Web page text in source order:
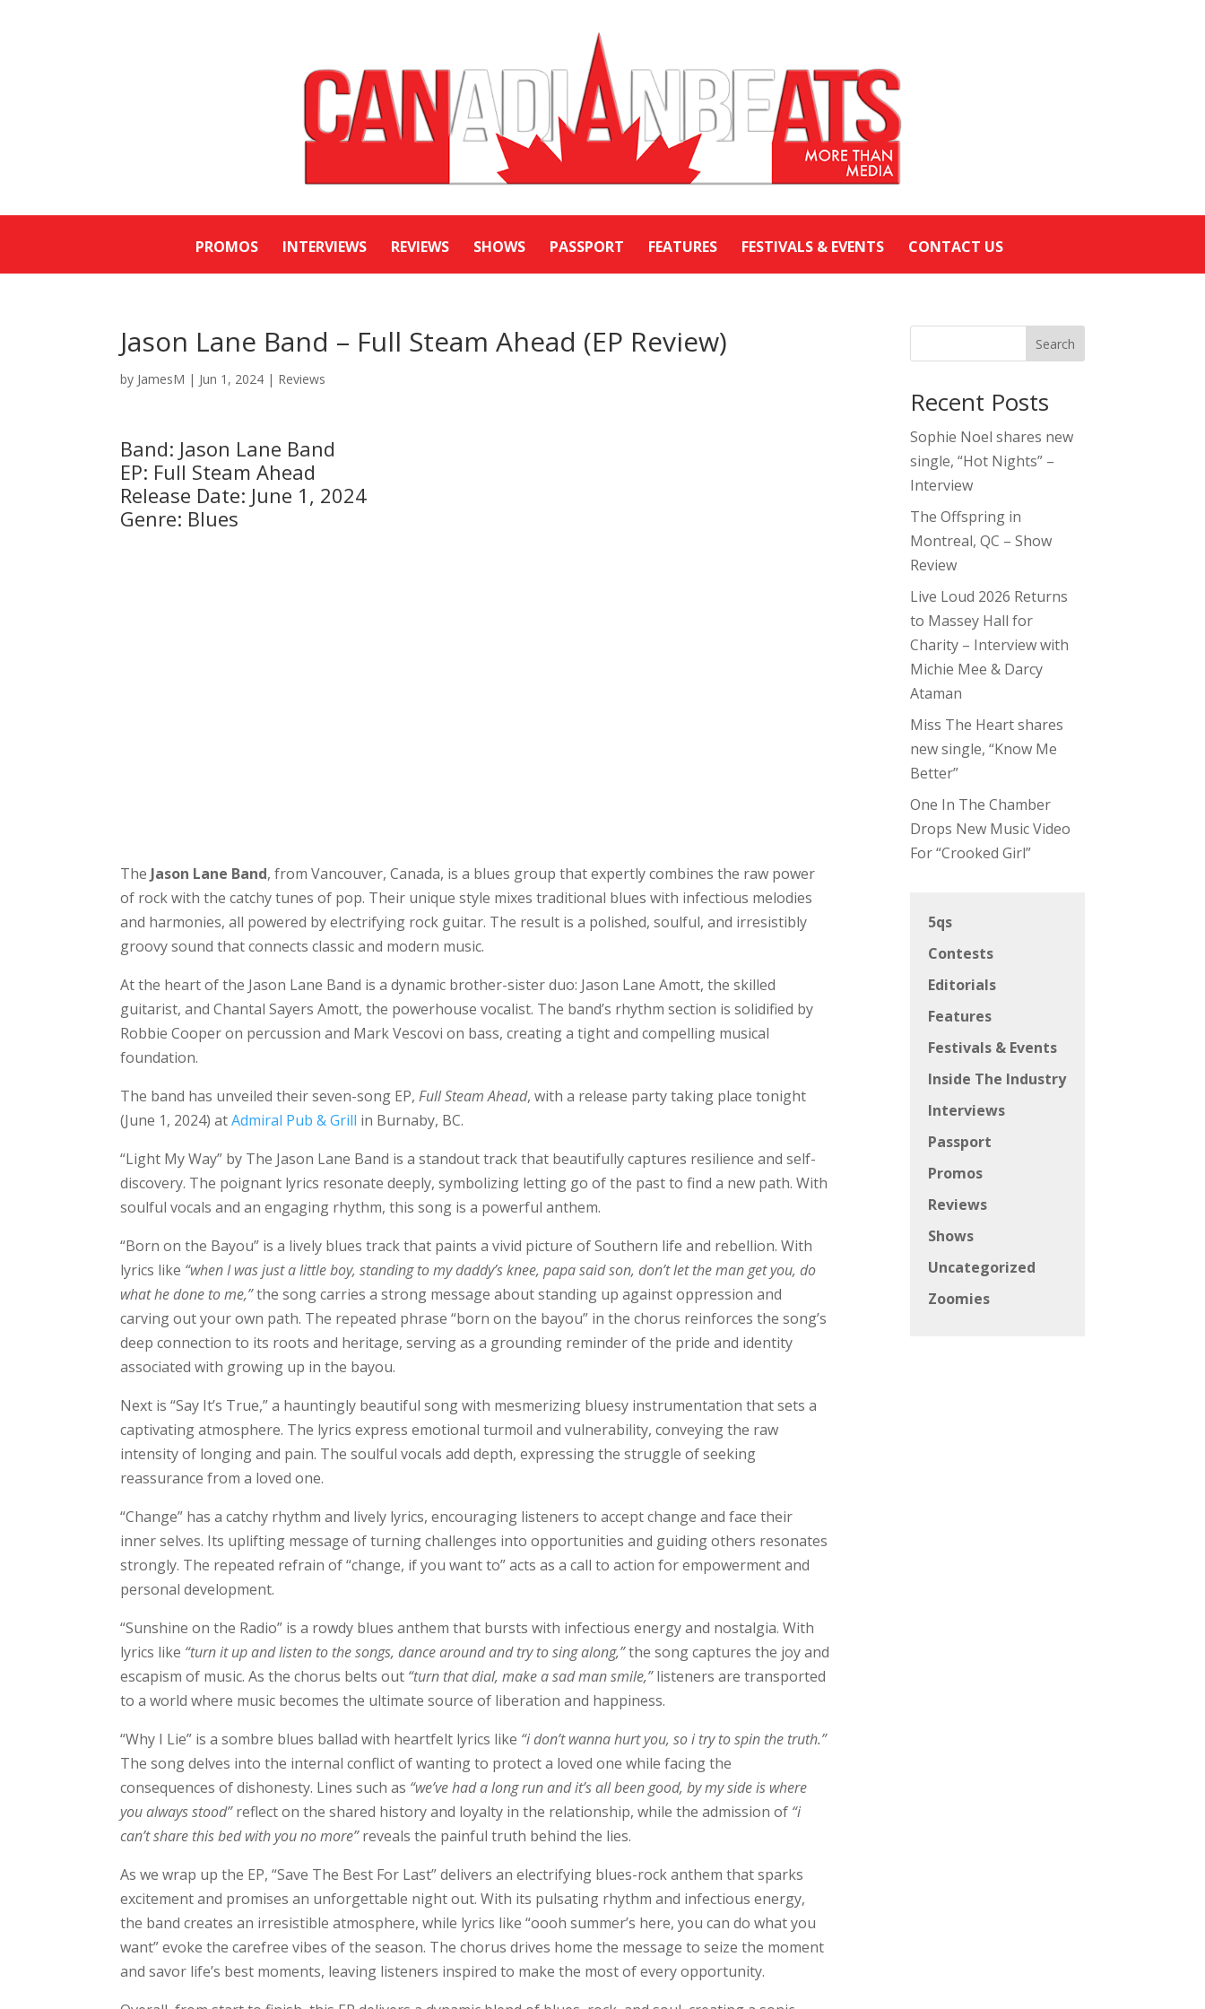
PROMOS INTERVIEWS REVIEWS SHOWS PASSPORT FEATURES FESTIVALS & EVENTS CONTACT US
Jason Lane Band – Full Steam Ahead (EP Review)
by JamesM | Jun 1, 2024 | Reviews
Band: Jason Lane Band
EP: Full Steam Ahead
Release Date: June 1, 2024
Genre: Blues
TheJason Lane Band, from Vancouver, Canada, is a blues group that expertly combines the raw power
of rock with the catchy tunes of pop. Their unique style mixes traditional blues with infectious melodies
and harmonies, all powered by electrifying rock guitar. The result is a polished, soulful, and irresistibly
groovy sound that connects classic and modern music.
At the heart of the Jason Lane Band is a dynamic brother-sister duo: Jason Lane Amott, the skilled
guitarist, and Chantal Sayers Amott, the powerhouse vocalist. The band’s rhythm section is solidified by
Robbie Cooper on percussion and Mark Vescovi on bass, creating a tight and compelling musical
foundation.
The band has unveiled their seven-song EP,Full Steam Ahead, with a release party taking place tonight
(June 1, 2024) atAdmiral Pub & Grill in Burnaby, BC.
“Light My Way” by The Jason Lane Band is a standout track that beautifully captures resilience and self-
discovery. The poignant lyrics resonate deeply, symbolizing letting go of the past to find a new path. With
soulful vocals and an engaging rhythm, this song is a powerful anthem.
“Born on the Bayou” is a lively blues track that paints a vivid picture of Southern life and rebellion. With
lyrics like “when I was just a little boy, standing to my daddy’s knee, papa said son, don’t let the man get you, do
what he done to me,”the song carries a strong message about standing up against oppression and
carving out your own path. The repeated phrase “born on the bayou” in the chorus reinforces the song’s
deep connection to its roots and heritage, serving as a grounding reminder of the pride and identity
associated with growing up in the bayou.
Next is “Say It’s True,” a hauntingly beautiful song with mesmerizing bluesy instrumentation that sets a
captivating atmosphere. The lyrics express emotional turmoil and vulnerability, conveying the raw
intensity of longing and pain. The soulful vocals add depth, expressing the struggle of seeking
reassurance from a loved one.
“Change” has a catchy rhythm and lively lyrics, encouraging listeners to accept change and face their
inner selves. Its uplifting message of turning challenges into opportunities and guiding others resonates
strongly. The repeated refrain of “change, if you want to” acts as a call to action for empowerment and
personal development.
“Sunshine on the Radio” is a rowdy blues anthem that bursts with infectious energy and nostalgia. With
lyrics like “turn it up and listen to the songs, dance around and try to sing along,”the song captures the joy and
escapism of music. As the chorus belts out “turn that dial, make a sad man smile,”listeners are transported
to a world where music becomes the ultimate source of liberation and happiness.
“Why I Lie” is a sombre blues ballad with heartfelt lyrics like “i don’t wanna hurt you, so i try to spin the truth.”
The song delves into the internal conflict of wanting to protect a loved one while facing the
consequences of dishonesty. Lines such as “we’ve had a long run and it’s all been good, by my side is where
you always stood”reflect on the shared history and loyalty in the relationship, while the admission of “i
can’t share this bed with you no more”reveals the painful truth behind the lies.
As we wrap up the EP, “Save The Best For Last” delivers an electrifying blues-rock anthem that sparks
excitement and promises an unforgettable night out. With its pulsating rhythm and infectious energy,
the band creates an irresistible atmosphere, while lyrics like “oooh summer’s here, you can do what you
want” evoke the carefree vibes of the season. The chorus drives home the message to seize the moment
and savor life’s best moments, leaving listeners inspired to make the most of every opportunity.
Search
Recent Posts
Sophie Noel shares new
single, “Hot Nights” –
Interview
The Offspring in
Montreal, QC – Show
Review
Live Loud 2026 Returns
to Massey Hall for
Charity – Interview with
Michie Mee & Darcy
Ataman
Miss The Heart shares
new single, “Know Me
Better”
One In The Chamber
Drops New Music Video
For “Crooked Girl”
5qs
Contests
Editorials
Features
Festivals & Events
Inside The Industry
Interviews
Passport
Promos
Reviews
Shows
Uncategorized
Zoomies